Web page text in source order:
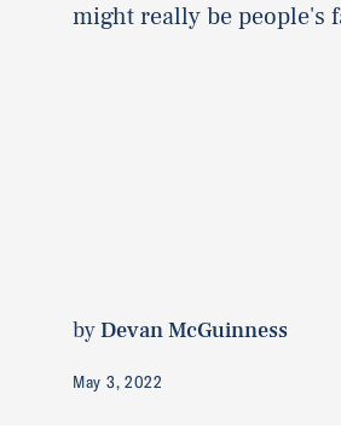
might really be people's
byDevan McGuinness
May 3, 2022